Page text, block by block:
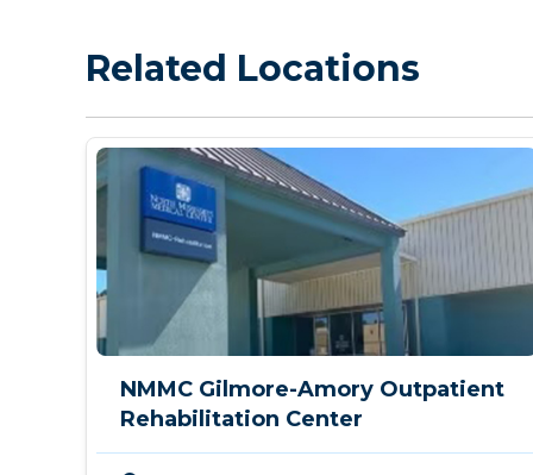
Related Locations
NMMC Gilmore-Amory Outpatient
Rehabilitation Center